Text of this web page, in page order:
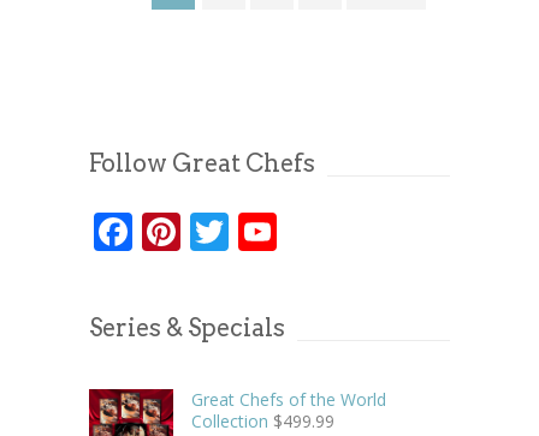
Follow Great Chefs
Facebook
Pinterest
Twitter
Series & Specials
Great Chefs of the World
Collection $499.99